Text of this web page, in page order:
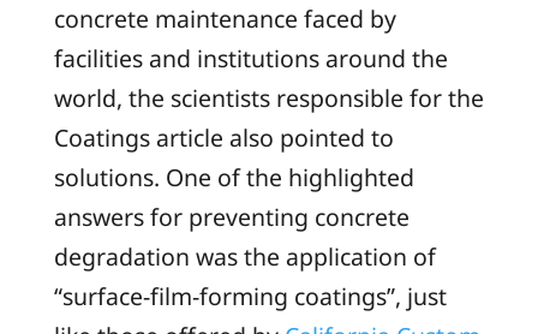
concrete maintenance faced by
facilities and institutions around the
world, the scientists responsible for the
Coatingsarticle also pointed to
solutions. One of the highlighted
answers for preventing concrete
degradation was the application of
“surface-film-forming coatings”, just